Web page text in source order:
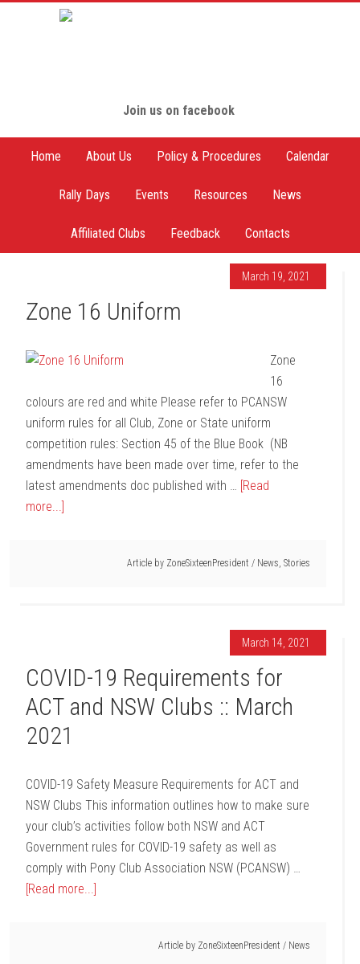
Join us on facebook
Home About Us Policy & Procedures Calendar
Rally Days Events Resources News
Affiliated Clubs Feedback Contacts
March 19, 2021
Zone 16 Uniform
Zone
16
colours are red and white Please refer to PCANSW
uniform rules for all Club, Zone or State uniform
competition rules: Section 45 of the Blue Book (NB
amendments have been made over time, refer to the
latest amendments doc published with … [Read
more...]
Article by ZoneSixteenPresident / News, Stories
March 14, 2021
COVID-19 Requirements for
ACT and NSW Clubs :: March
2021
COVID-19 Safety Measure Requirements for ACT and
NSW Clubs This information outlines how to make sure
your club’s activities follow both NSW and ACT
Government rules for COVID-19 safety as well as
comply with Pony Club Association NSW (PCANSW) …
[Read more...]
Article by ZoneSixteenPresident / News